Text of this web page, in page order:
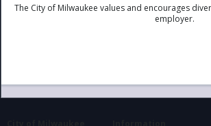
The City of Milwaukee values and encourages
employer.